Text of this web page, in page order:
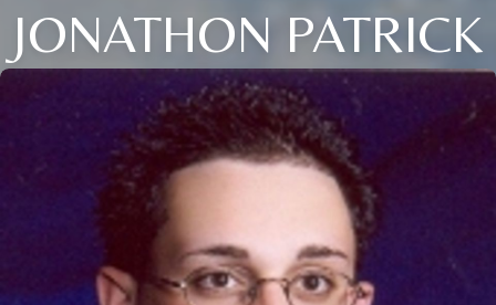
JONATHON PATRICK